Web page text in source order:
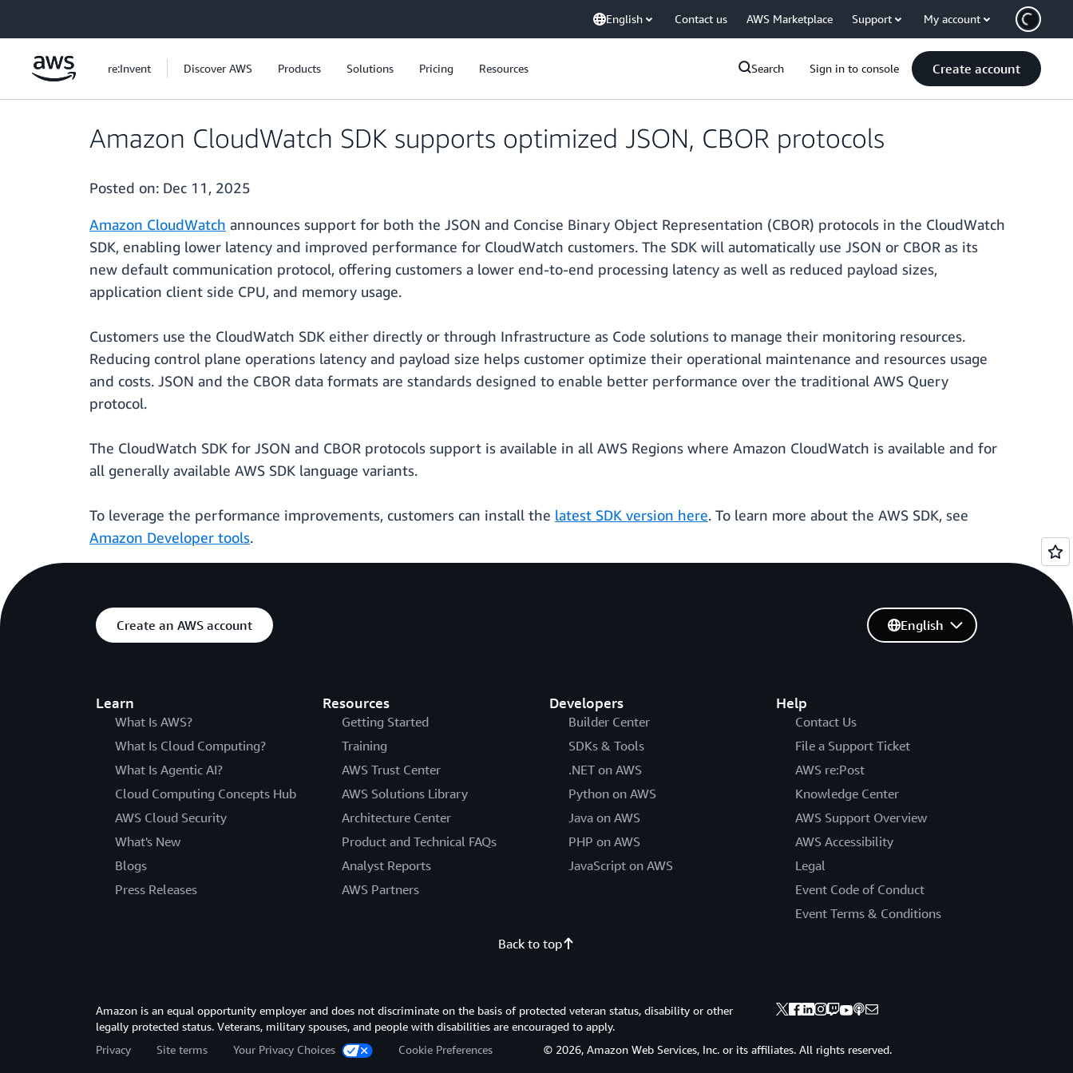
English Contact us AWS Marketplace Support My account
re:Invent Discover AWS Products Solutions Pricing Resources Search Sign in to console Create account
Amazon CloudWatch SDK supports optimized JSON, CBOR protocols
Posted on: Dec 11, 2025
Amazon CloudWatch announces support for both the JSON and Concise Binary Object Representation (CBOR) protocols in the CloudWatch
SDK, enabling lower latency and improved performance for CloudWatch customers. The SDK will automatically use JSON or CBOR as its
new default communication protocol, offering customers a lower end-to-end processing latency as well as reduced payload sizes,
application client side CPU, and memory usage.
Customers use the CloudWatch SDK either directly or through Infrastructure as Code solutions to manage their monitoring resources.
Reducing control plane operations latency and payload size helps customer optimize their operational maintenance and resources usage
and costs. JSON and the CBOR data formats are standards designed to enable better performance over the traditional AWS Query
protocol.
The CloudWatch SDK for JSON and CBOR protocols support is available in all AWS Regions where Amazon CloudWatch is available and for
all generally available AWS SDK language variants.
To leverage the performance improvements, customers can install the latest SDK version here. To learn more about the AWS SDK, see
Amazon Developer tools.
Create an AWS account
Learn
What Is AWS?
What Is Cloud Computing?
What Is Agentic AI?
Cloud Computing Concepts Hub
AWS Cloud Security
What's New
Blogs
Press Releases
Resources
Getting Started
Training
AWS Trust Center
AWS Solutions Library
Architecture Center
Product and Technical FAQs
Analyst Reports
AWS Partners
Developers
Builder Center
SDKs & Tools
.NET on AWS
Python on AWS
Java on AWS
PHP on AWS
JavaScript on AWS
Help
Contact Us
File a Support Ticket
AWS re:Post
Knowledge Center
AWS Support Overview
AWS Accessibility
Legal
Event Code of Conduct
Event Terms & Conditions
English
Back to top
Amazon is an equal opportunity employer and does not discriminate on the basis of protected veteran status, disability or other
legally protected status. Veterans, military spouses, and people with disabilities are encouraged to apply.
Privacy
Site terms Your Privacy Choices Cookie Preferences © 2026, Amazon Web Services, Inc. or its affiliates. All rights reserved.